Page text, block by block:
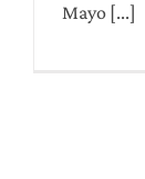
Mayo [...]